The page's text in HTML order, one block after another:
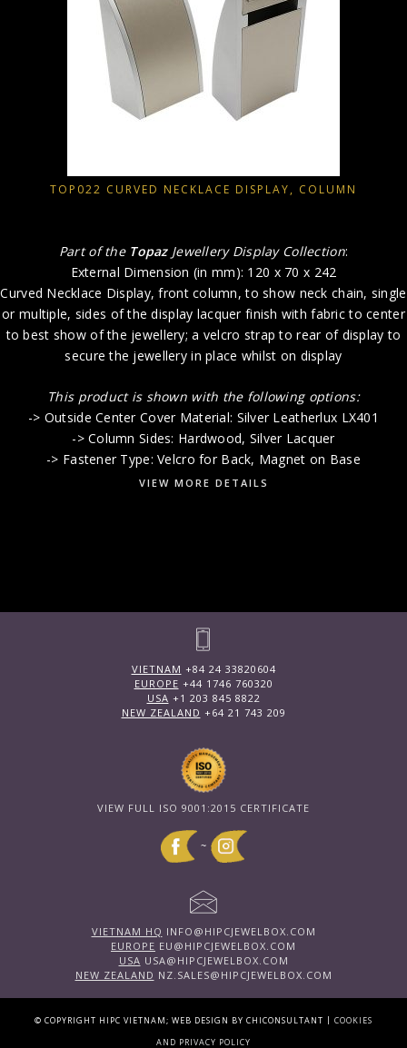
TOP022 CURVED NECKLACE DISPLAY, COLUMN
Part of the TopazJewellery Display Collection:
External Dimension (in mm): 120 x 70 x 242
Curved Necklace Display, front column, to show neck chain, single
or multiple, sides of the display lacquer finish with fabric to center
to best show of the jewellery; a velcro strap to rear of display to
secure the jewellery in place whilst on display
This product is shown with the following options:
-> Outside Center Cover Material: Silver Leatherlux LX401
-> Column Sides: Hardwood, Silver Lacquer
-> Fastener Type: Velcro for Back, Magnet on Base
VIEW MORE DETAILS
VIETNAM +84 24 33820604
EUROPE +44 1746 760320
USA +1 203 845 8822
NEW ZEALAND +64 21 743 209
VIEW FULL ISO 9001:2015 CERTIFICATE
~
VIETNAM HQ INFO@HIPCJEWELBOX.COM
EUROPE EU@HIPCJEWELBOX.COM
USA USA@HIPCJEWELBOX.COM
NEW ZEALAND NZ.SALES@HIPCJEWELBOX.COM
© COPYRIGHT HIPC VIETNAM; WEB DESIGN BY CHICONSULTANT | COOKIES
AND PRIVACY POLICY